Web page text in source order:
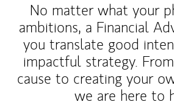
No matter what your
ambitions, a Financial
you translate good
impactful strategy.
cause to creating your
we are here to